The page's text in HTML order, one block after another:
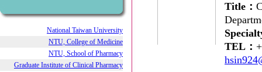
National Taiwan University
NTU, College of Medicine
NTU, School of Pharmacy
Graduate Institute of Clinical Pharmacy
Title：
TEL：